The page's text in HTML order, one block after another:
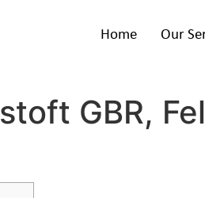
Home Our
GBR,